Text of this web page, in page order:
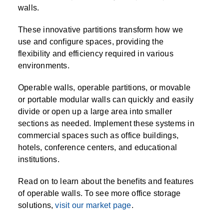
CASEWORK
MODULAR WALLS, BUILDINGS & CARTS
SPECIALTY
SPOOL)
VERTICAL CAROUSEL FILING MACHINE
(LEKTRIEVER)
HORIZONTAL CAROUSELS
AUTOMATED STORAGE OVERVIEW
HIGH DENSITY OVERVIEW
EMPLOYEE LOCKER
INSTRUMENT STORAGE LOCKER
SMART PARCEL LOCKERS
LOCKERS OVERVIEW
KANBAN INVENTORY SYSTEM
SHEET METAL RACK
OVERHEAD STORAGE RACKS
PUSH BACK RACKING
DRIVE IN RACKING
RACKING OVERVIEW
FIREPROOF FILE CABINET
HERBARIUM DRYING CABINET
MUSIC STORAGE CABINETS
CABINETS OVERVIEW
LACTATION PODS
MODULAR CLEANROOM
MODULAR RESTROOMS
MODULAR VAULTS
TECHNOLOGY STORAGE CARTS
MODULAR STORAGE OVERVIEW
FURNITURE & BENCHES OVERVIEW
AUTOMATED LABELING SYSTEMS
INDUSTRIAL STAIRS
INMATE PROPERTY BAGS
RAISED ACCESS FLOOR SYSTEM
RFID & BARCODE TRACKING SOFTWARE
SPECIALTY PRODUCTS OVERVIEW
LIBRARY
MILITARY
MUSEUMS
OFFICE
PUBLIC SAFETY
GROW CARTS & EQUIPMENT
STORAGE & FACILITY SUPPORT
RFID WEAPONS TRACKING SYSTEM
walls.
These innovative partitions transform how we
use and configure spaces, providing the
flexibility and efficiency required in various
environments.
Operable walls, operable partitions, or movable
or portable modular walls can quickly and easily
divide or open up a large area into smaller
sections as needed. Implement these systems in
commercial spaces such as office buildings,
hotels, conference centers, and educational
institutions.
Read on to learn about the benefits and features
of operable walls. To see more office storage
solutions,visit our market page.